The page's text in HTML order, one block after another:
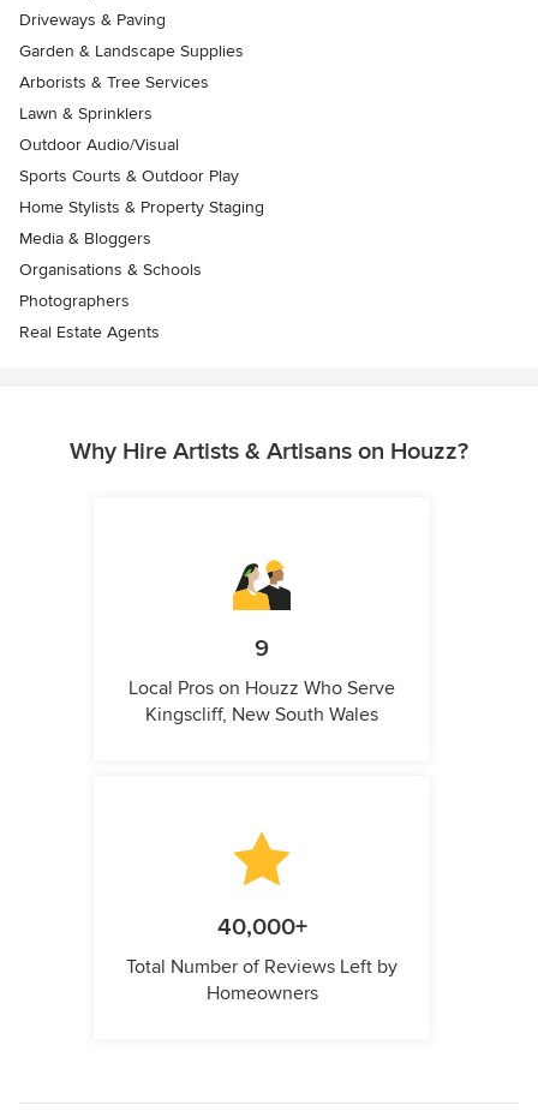
Driveways & Paving
Garden & Landscape Supplies
Arborists & Tree Services
Lawn & Sprinklers
Outdoor Audio/Visual
Sports Courts & Outdoor Play
Home Stylists & Property Staging
Media & Bloggers
Organisations & Schools
Photographers
Real Estate Agents
Why Hire Artists & Artisans on Houzz?
9
Local Pros on Houzz Who Serve
Kingscliff, New South Wales
40,000+
Total Number of Reviews Left by
Homeowners